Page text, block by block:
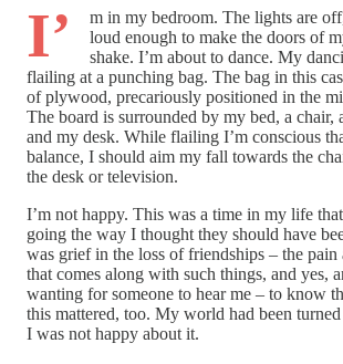
I’
m in my bedroom. The lights are
loud enough to make the doors of
shake. I’m about to dance. My
flailing at a punching bag. The bag in this
of plywood, precariously positioned in the
The board is surrounded by my bed, a chair,
and my desk. While flailing I’m conscious
balance, I should aim my fall towards the
the desk or television.
I’m not happy. This was a time in my life
going the way I thought they should have
was grief in the loss of friendships – the pain
that comes along with such things, and yes,
wanting for someone to hear me – to know
this mattered, too. My world had been
I was not happy about it.